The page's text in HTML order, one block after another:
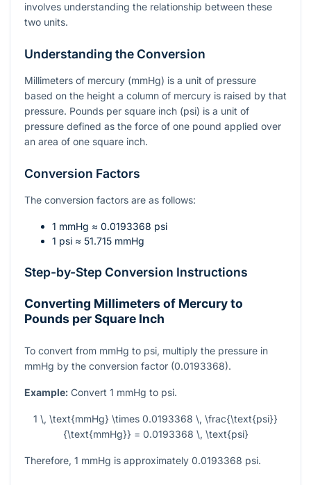
involves understanding the relationship between these
two units.
Understanding the Conversion
Millimeters of mercury (mmHg) is a unit of pressure
based on the height a column of mercury is raised by that
pressure. Pounds per square inch (psi) is a unit of
pressure defined as the force of one pound applied over
an area of one square inch.
Conversion Factors
The conversion factors are as follows:
1 mmHg ≈ 0.0193368 psi
1 psi ≈ 51.715 mmHg
Step-by-Step Conversion Instructions
Converting Millimeters of Mercury to
Pounds per Square Inch
To convert from mmHg to psi, multiply the pressure in
mmHg by the conversion factor (0.0193368).
Example: Convert 1 mmHg to psi.
1 \, \text{mmHg} \times 0.0193368 \, \frac{\text{psi}}
{\text{mmHg}} = 0.0193368 \, \text{psi}
Therefore, 1 mmHg is approximately 0.0193368 psi.